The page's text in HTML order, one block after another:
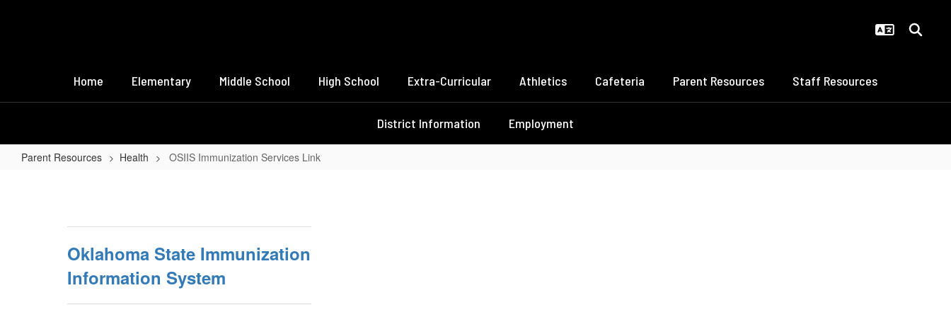
Home Elementary Middle School High School Extra-Curricular Athletics Cafeteria Parent Resources Staff Resources
District Information Employment
Parent Resources Health OSIIS Immunization Services Link
Services
Oklahoma State Immunization
Information System